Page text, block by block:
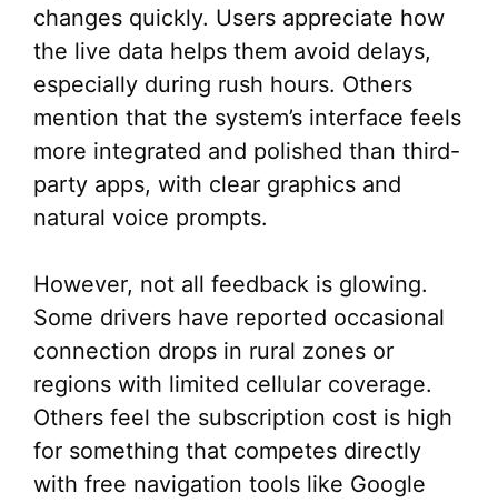
changes quickly. Users appreciate how
the live data helps them avoid delays,
especially during rush hours. Others
mention that the system’s interface feels
more integrated and polished than third-
party apps, with clear graphics and
natural voice prompts.
However, not all feedback is glowing.
Some drivers have reported occasional
connection drops in rural zones or
regions with limited cellular coverage.
Others feel the subscription cost is high
for something that competes directly
with free navigation tools like Google